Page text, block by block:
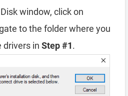
window, click on
to the folder where you
drivers in Step #1.